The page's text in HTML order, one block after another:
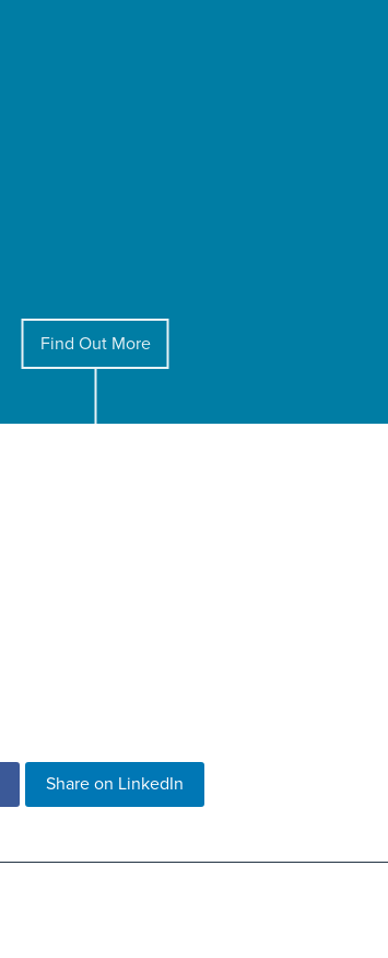
Find Out More
Share on LinkedIn